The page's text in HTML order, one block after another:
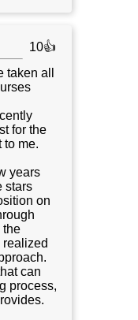
10👍
all
for the
to me.
years
stars
on
the
can
process,